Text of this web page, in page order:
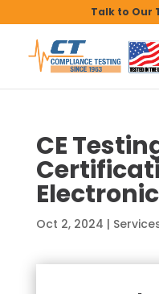
Talk to Our
CE
Oct 2, 2024 |